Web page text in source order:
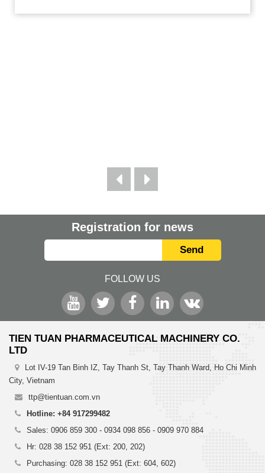
Registration for news
Send
FOLLOW US
TIEN TUAN PHARMACEUTICAL MACHINERY CO.
LTD
Lot IV-19 Tan Binh IZ, Tay Thanh St, Tay Thanh Ward, Ho Chi Minh
City, Vietnam
ttp@tientuan.com.vn
Hotline: +84 917299482
Sales: 0906 859 300 - 0934 098 856 - 0909 970 884
Hr: 028 38 152 951 (Ext: 200, 202)
Purchasing: 028 38 152 951 (Ext: 604, 602)